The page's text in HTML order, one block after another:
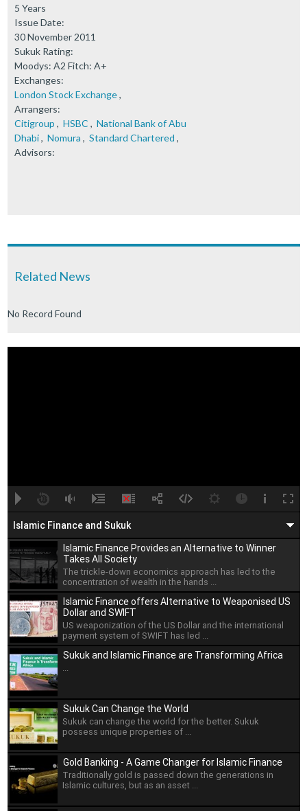
5 Years
Issue Date:
30 November 2011
Sukuk Rating:
Moodys: A2 Fitch: A+
Exchanges:
London Stock Exchange,
Arrangers:
Citigroup , HSBC , National Bank of Abu
Dhabi, Nomura , Standard Chartered ,
Advisors:
Related News
No Record Found
Islamic Finance Provides an Alternative to Winner
Takes All Society
The trickle-down economics approach has led to the
concentration of wealth in the hands ...
Islamic Finance offers Alternative to Weaponised US
Dollar and SWIFT
US weaponization of the US Dollar and the international
payment system of SWIFT has led ...
Sukuk and Islamic Finance are Transforming Africa
...
Sukuk Can Change the World
Sukuk can change the world for the better. Sukuk
possess unique properties of ...
Gold Banking - A Game Changer for Islamic Finance
Traditionally gold is passed down the generations in
Islamic cultures, but as an asset ...
Islamic Finance and Sukuk
00:00 00:00